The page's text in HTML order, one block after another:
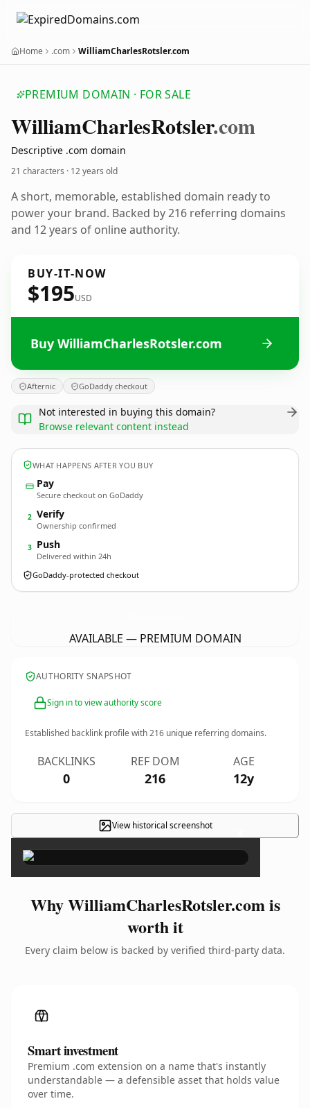
Home .com WilliamCharlesRotsler.com
PREMIUM DOMAIN · FOR SALE
WilliamCharlesRotsler.com
Descriptive .com domain
21 characters · 12 years old
A short, memorable, established domain ready to
power your brand. Backed by 216 referring domains
and 12 years of online authority.
BUY-IT-NOW
$195USD
Buy WilliamCharlesRotsler.com
Afternic GoDaddy checkout
Not interested in buying this domain?
Browse relevant content instead
WHAT HAPPENS AFTER YOU BUY
Pay
Secure checkout on GoDaddy
2 Verify
Ownership confirmed
3 Push
Delivered within 24h
GoDaddy-protected checkout
AVAILABLE — PREMIUM DOMAIN
AUTHORITY SNAPSHOT
Sign in to view authority score
Established backlink profile with216 unique referring domains.
BACKLINKS
0
REF DOM
216
AGE
12y
View historical screenshot ×
Why WilliamCharlesRotsler.com is
worth it
Every claim below is backed by verified third-party data.
Smart investment
Premium .com extension on a name that's instantly
understandable — a defensible asset that holds value
over time.